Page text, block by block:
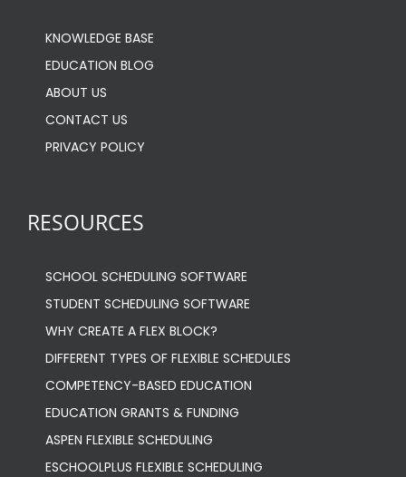
KNOWLEDGE BASE
EDUCATION BLOG
ABOUT US
CONTACT US
PRIVACY POLICY
RESOURCES
SCHOOL SCHEDULING SOFTWARE
STUDENT SCHEDULING SOFTWARE
WHY CREATE A FLEX BLOCK?
DIFFERENT TYPES OF FLEXIBLE SCHEDULES
COMPETENCY-BASED EDUCATION
EDUCATION GRANTS & FUNDING
ASPEN FLEXIBLE SCHEDULING
ESCHOOLPLUS FLEXIBLE SCHEDULING